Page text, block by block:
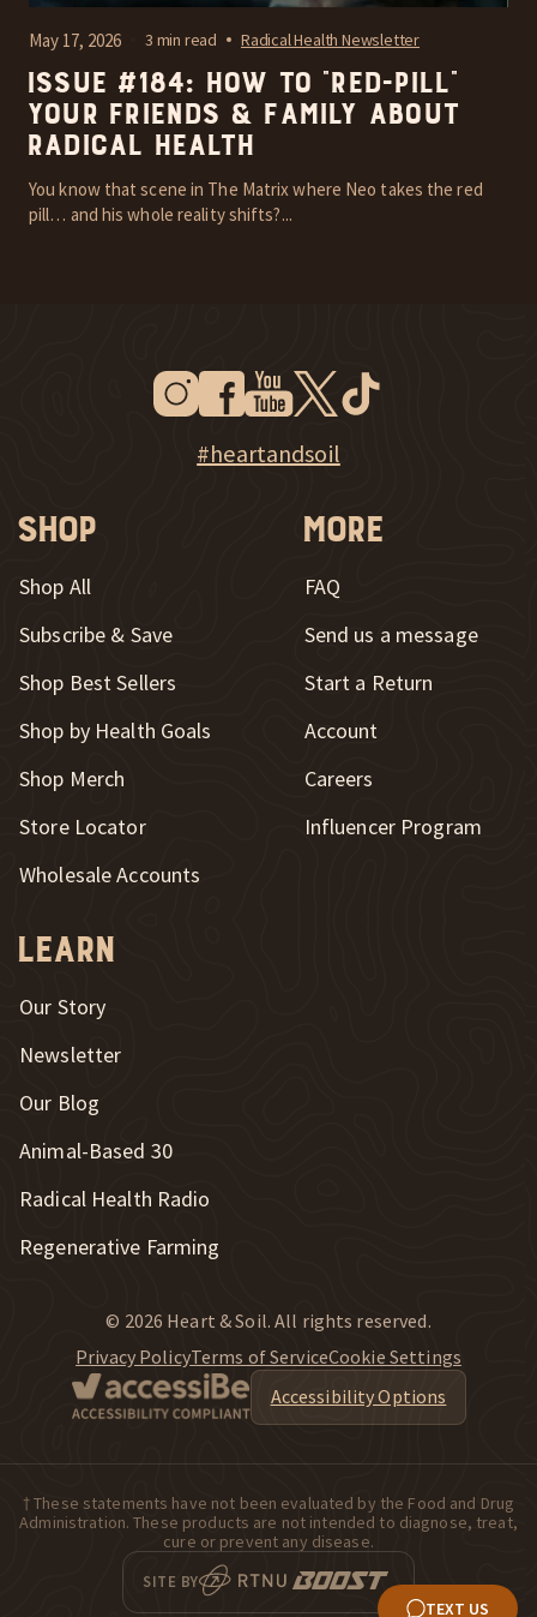
TEXT US
May 17, 2026 3 min read Radical Health Newsletter
Issue #184: How To “Red-Pill”
Your Friends & Family About
Radical Health
You know that scene in The Matrix where Neo takes the red
pill… and his whole reality shifts?...
Instagram
New WindowFacebook
New WindowYoutube
New WindowTwitter
New Window Tiktok
New Window
Explore Heart & Soil on Instagram
New Window
#heartandsoil
Shop
Shop All
Subscribe & Save
Shop Best Sellers
Shop by Health Goals
Shop Merch
Store Locator
Wholesale Accounts
Learn
Our Story
Newsletter
Our Blog
New Window
Animal-Based 30
New Window
Radical Health Radio
Regenerative Farming
More
FAQ
Send us a message
New Window
Start a Return
Account
Careers
New Window
Influencer Program
© 2026 Heart & Soil. All rights reserved.
Privacy PolicyTerms of ServiceCookie Settings
Accessibility Options
† These statements have not been evaluated by the Food and Drug
Administration. These products are not intended to diagnose, treat,
cure or prevent any disease.
SITE BY
NEW
WINDOW,
RUN
NEW
WINDOW,
BOOST